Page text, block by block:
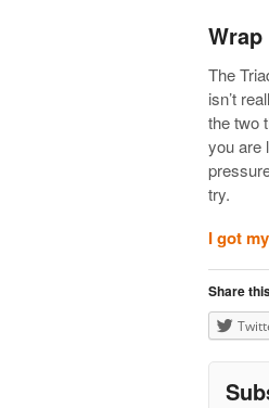
Wrap
The
isn’t
the two
you are
try.
I got
Share